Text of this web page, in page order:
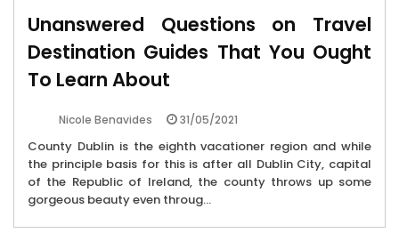
Unanswered Questions on Travel
Destination Guides That You Ought
To Learn About
Nicole Benavides 31/05/2021
County Dublin is the eighth vacationer region and while
the principle basis for this is after all Dublin City, capital
of the Republic of Ireland, the county throws up some
gorgeous beauty even throug...